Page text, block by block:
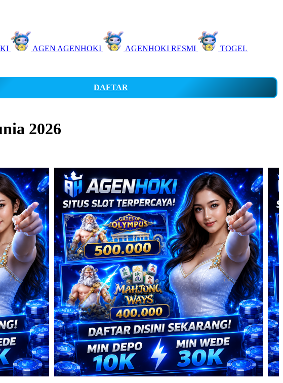
AGEN AGENHOKI AGENHOKI RESMI TOGEL
DAFTAR
2026